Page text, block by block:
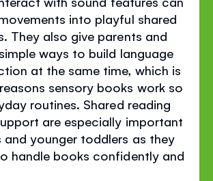
into playful shared
They also give parents and
ways to build language
at the same time, which is
sensory books work so
routines. Shared reading
are especially important
and younger toddlers as they
handle books confidently and